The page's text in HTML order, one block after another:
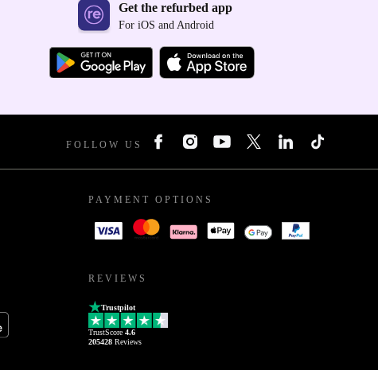
Get the refurbed app
For iOS and Android
FOLLOW US
PAYMENT OPTIONS
REVIEWS
Trustpilot
TrustScore 4.6
205428 Reviews